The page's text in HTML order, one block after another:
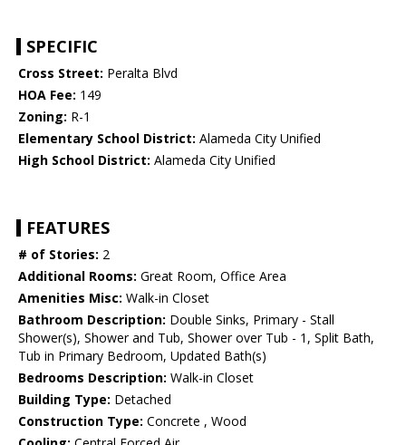
SPECIFIC
Cross Street: Peralta Blvd
HOA Fee: 149
Zoning: R-1
Elementary School District: Alameda City Unified
High School District: Alameda City Unified
FEATURES
# of Stories: 2
Additional Rooms: Great Room, Office Area
Amenities Misc: Walk-in Closet
Bathroom Description: Double Sinks, Primary - Stall
Shower(s), Shower and Tub, Shower over Tub - 1, Split Bath,
Tub in Primary Bedroom, Updated Bath(s)
Bedrooms Description: Walk-in Closet
Building Type: Detached
Construction Type: Concrete , Wood